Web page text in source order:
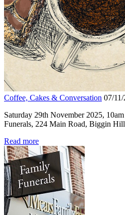
Coffee, Cakes & Conversation 07/
Saturday 29th November 2025,
Funerals, 224 Main Road, Biggin
Read more